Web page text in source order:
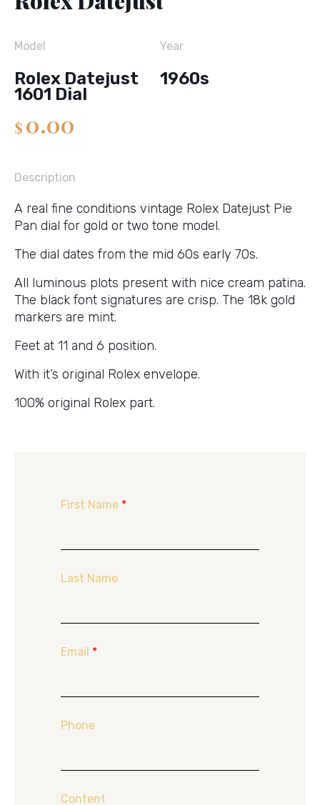
Model
Rolex Datejust
1601 Dial
Year
1960s
$ 0.00
Description
A real fine conditions vintage Rolex Datejust Pie
Pan dial for gold or two tone model.
The dial dates from the mid 60s early 70s.
All luminous plots present with nice cream patina.
The black font signatures are crisp. The 18k gold
markers are mint.
Feet at 11 and 6 position.
With it’s original Rolex envelope.
100% original Rolex part.
First Name *
Last Name
Email *
Phone
Content